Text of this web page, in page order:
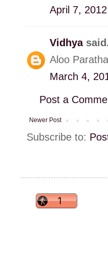
April 7,
Vidhya
Aloo
March 4,
Post a
Newer Post
Subscribe to: